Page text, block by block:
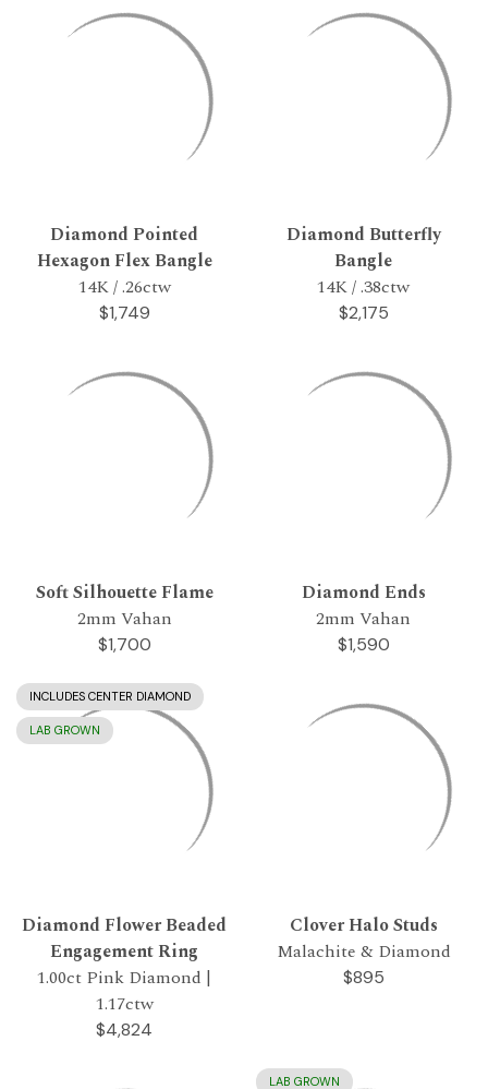
Diamond Pointed
Hexagon Flex Bangle
14K / .26ctw
$1,749
Diamond Butterfly
Bangle
14K / .38ctw
$2,175
Soft Silhouette Flame
2mm Vahan
$1,700
Diamond Ends
2mm Vahan
$1,590
INCLUDES CENTER DIAMOND
LAB GROWN
Diamond Flower Beaded
Engagement Ring
1.00ct Pink Diamond |
1.17ctw
$4,824
Clover Halo Studs
Malachite & Diamond
$895
LAB GROWN